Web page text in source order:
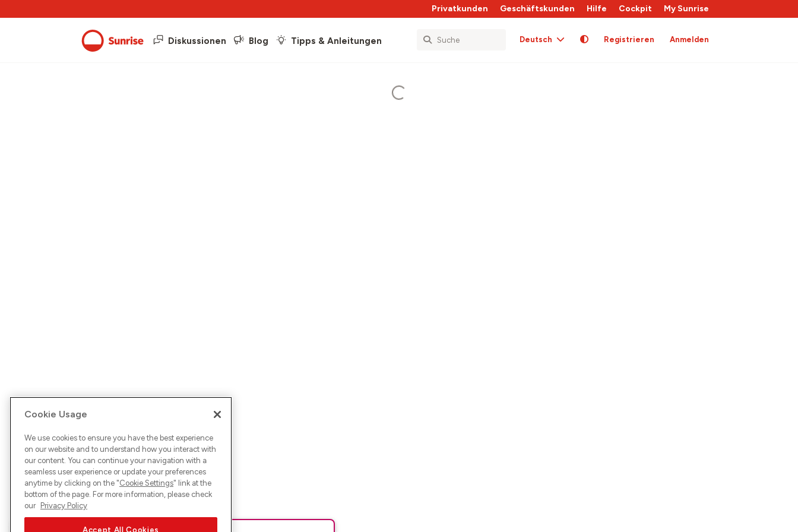
Privatkunden Geschäftskunden Hilfe Cockpit My Sunrise
Diskussionen Blog Tipps & Anleitungen Deutsch Registrieren Anmelden
Cookie Usage
We use cookies to ensure you have the best experience
on our website and to understand how you interact with
our content. You can continue your navigation with a
seamless user experience or update your preferences
anytime by clicking on the "Cookie Settings" link at the
bottom of the page. For more information, please check
our Privacy Policy
Accept All Cookies